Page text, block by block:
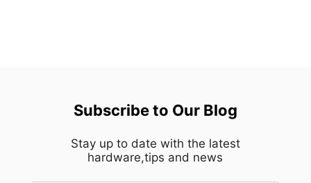
Subscribe to Our Blog
Stay up to date with the latest
hardware,tips and news